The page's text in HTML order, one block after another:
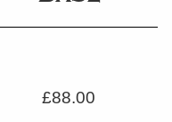
£88.00